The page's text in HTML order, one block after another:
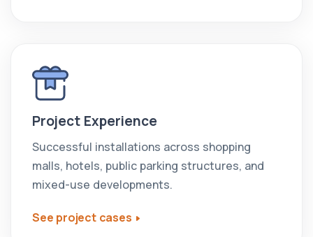
Project Experience
Successful installations across shopping
malls, hotels, public parking structures, and
mixed-use developments.
See project cases